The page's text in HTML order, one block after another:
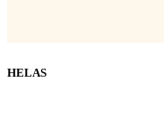
HELAS